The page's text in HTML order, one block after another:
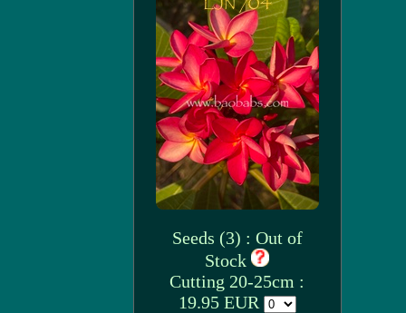
Seeds (3) : Out of
Stock
Cutting 20-25cm :
19.95 EUR